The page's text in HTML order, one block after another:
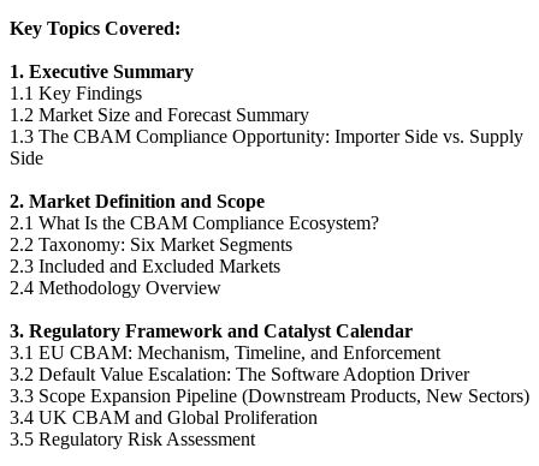
Key Topics Covered:
1. Executive Summary
1.1 Key Findings
1.2 Market Size and Forecast Summary
1.3 The CBAM Compliance Opportunity: Importer Side vs. Supply
Side
2. Market Definition and Scope
2.1 What Is the CBAM Compliance Ecosystem?
2.2 Taxonomy: Six Market Segments
2.3 Included and Excluded Markets
2.4 Methodology Overview
3. Regulatory Framework and Catalyst Calendar
3.1 EU CBAM: Mechanism, Timeline, and Enforcement
3.2 Default Value Escalation: The Software Adoption Driver
3.3 Scope Expansion Pipeline (Downstream Products, New Sectors)
3.4 UK CBAM and Global Proliferation
3.5 Regulatory Risk Assessment